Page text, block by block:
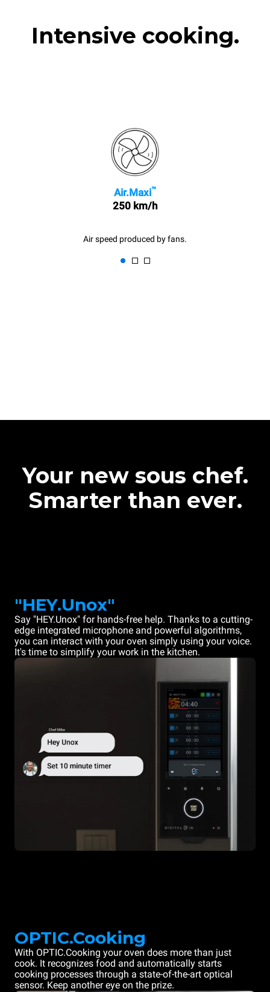
Intensive cooking.
Air.Maxi™
250 km/h
Air speed produced by fans.
Your new sous chef.
Smarter than ever.
"HEY.Unox"
Say "HEY.Unox" for hands-free help. Thanks to a cutting-
edge integrated microphone and powerful algorithms,
you can interact with your oven simply using your voice.
It's time to simplify your work in the kitchen.
OPTIC.Cooking
With OPTIC.Cooking your oven does more than just
cook. It recognizes food and automatically starts
cooking processes through a state-of-the-art optical
sensor. Keep another eye on the prize.